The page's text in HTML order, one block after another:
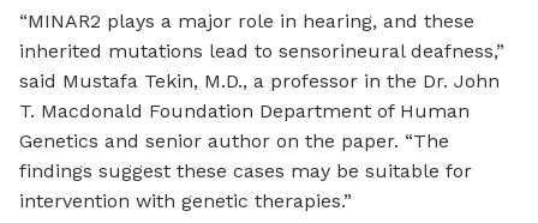
“MINAR2 plays a major role in hearing, and these
inherited mutations lead to sensorineural deafness,”
said Mustafa Tekin, M.D., a professor in the Dr. John
T. Macdonald Foundation Department of Human
Genetics and senior author on the paper. “The
findings suggest these cases may be suitable for
intervention with genetic therapies.”